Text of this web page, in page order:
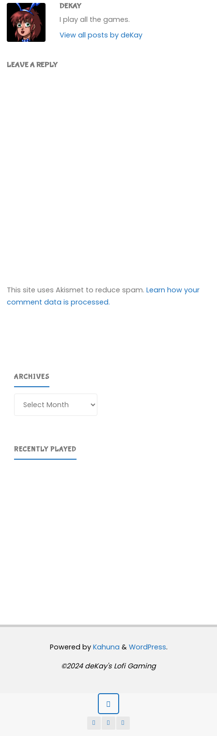
DEKAY
I play all the games.
View all posts by deKay
LEAVE A REPLY
This site uses Akismet to reduce spam.Learn how your
comment data is processed.
ARCHIVES
RECENTLY PLAYED
Powered byKahuna & WordPress.
©2024 deKay's Lofi Gaming